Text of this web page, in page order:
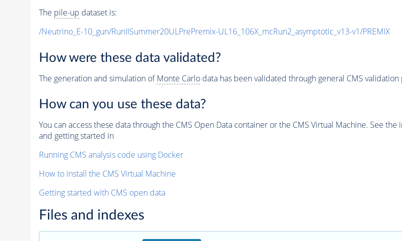
The pile-up dataset is:
/Neutrino_E-10_gun/RunIISummer20ULPrePremix-UL16_106X_mcRun2_asymptotic_v13-v1/PREMIX
How were these data validated?
The generation and simulation ofMonte Carlodata has been validated through general CMS
How can you use these data?
You can access these data through the CMS Open Data container or the CMS Virtual Machine. See
and getting started in
Running CMS analysis code using Docker
How to install the CMS Virtual Machine
Getting started with CMS open data
Files and indexes